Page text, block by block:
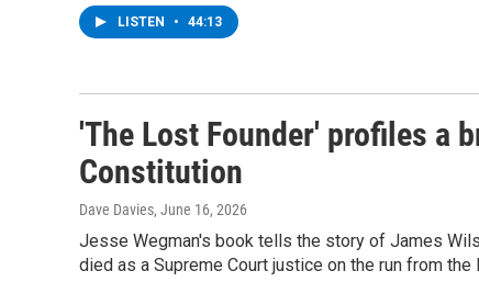
LISTEN • 44:13
'The Lost Founder' profiles a
Constitution
Dave Davies, June 16, 2026
Jesse Wegman's book tells the story of James
died as a Supreme Court justice on the run from the